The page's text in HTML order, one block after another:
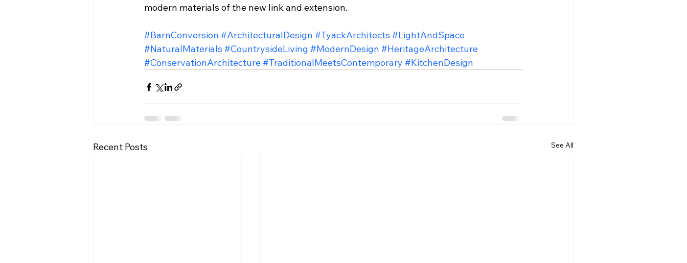
modern materials of the new link and extension.
#BarnConversion #ArchitecturalDesign #TyackArchitects #LightAndSpace
#NaturalMaterials #CountrysideLiving #ModernDesign #HeritageArchitecture
#ConservationArchitecture #TraditionalMeetsContemporary #KitchenDesign
Recent Posts See All